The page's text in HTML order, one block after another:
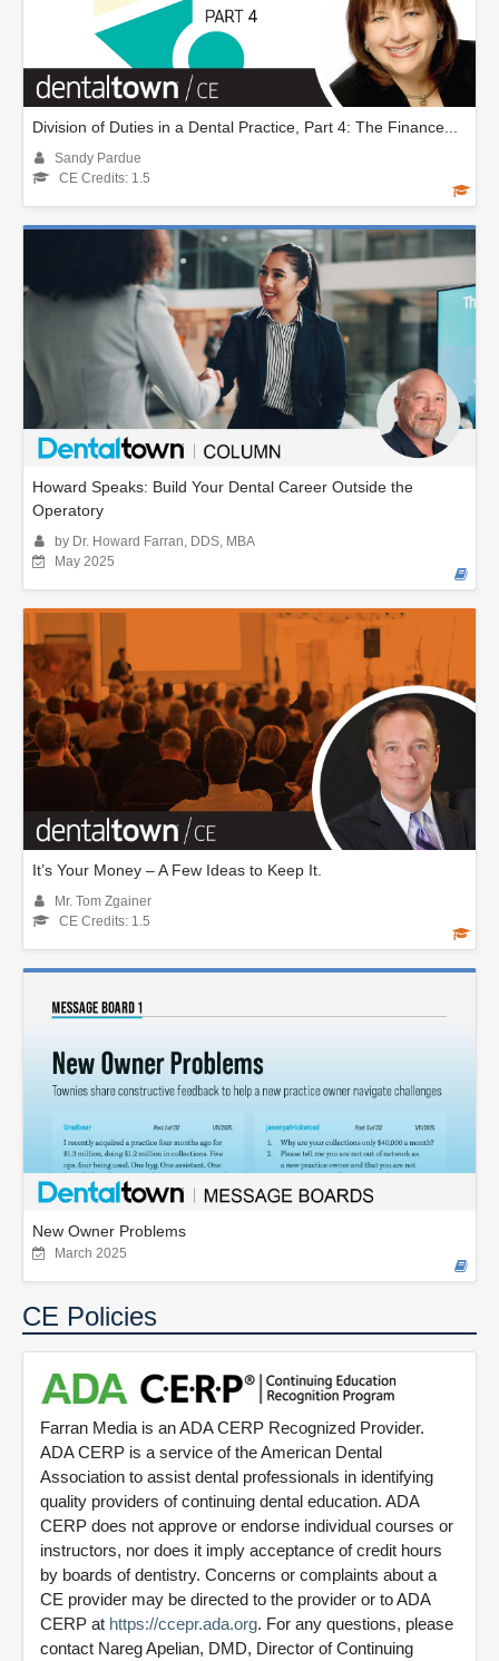
Division of Duties in a Dental Practice, Part 4: The Finance...
Sandy Pardue
CE Credits: 1.5
Howard Speaks: Build Your Dental Career Outside the
Operatory
by Dr. Howard Farran, DDS, MBA
May 2025
It’s Your Money – A Few Ideas to Keep It.
Mr. Tom Zgainer
CE Credits: 1.5
New Owner Problems
March 2025
CE Policies
Farran Media is an ADA CERP Recognized Provider.
ADA CERP is a service of the American Dental
Association to assist dental professionals in identifying
quality providers of continuing dental education. ADA
CERP does not approve or endorse individual courses or
instructors, nor does it imply acceptance of credit hours
by boards of dentistry. Concerns or complaints about a
CE provider may be directed to the provider or to ADA
CERP at https://ccepr.ada.org. For any questions, please
contact Nareg Apelian, DMD, Director of Continuing